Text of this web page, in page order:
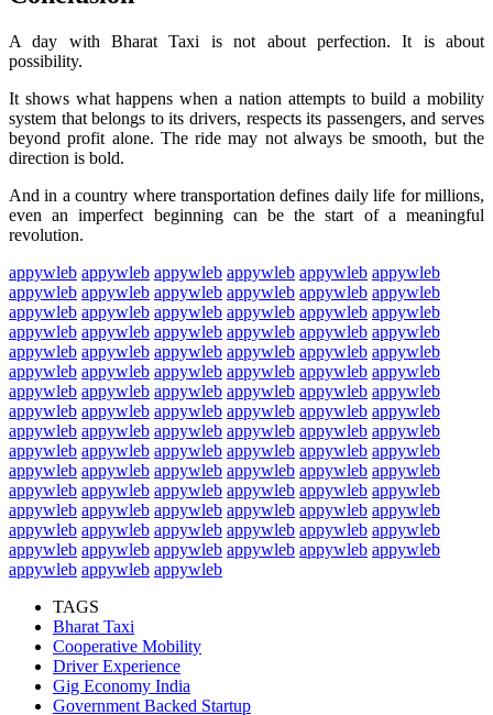
A day with Bharat Taxi is not about perfection. It is about
possibility.
It shows what happens when a nation attempts to build a mobility
system that belongs to its drivers, respects its passengers, and serves
beyond profit alone. The ride may not always be smooth, but the
direction is bold.
And in a country where transportation defines daily life for millions,
even an imperfect beginning can be the start of a meaningful
revolution.
appywleb appywleb appywleb appywleb appywleb appywleb
appywleb appywleb appywleb appywleb appywleb appywleb
appywleb appywleb appywleb appywleb appywleb appywleb
appywleb appywleb appywleb appywleb appywleb appywleb
appywleb appywleb appywleb appywleb appywleb appywleb
appywleb appywleb appywleb appywleb appywleb appywleb
appywleb appywleb appywleb appywleb appywleb appywleb
appywleb appywleb appywleb appywleb appywleb appywleb
appywleb appywleb appywleb appywleb appywleb appywleb
appywleb appywleb appywleb appywleb appywleb appywleb
appywleb appywleb appywleb appywleb appywleb appywleb
appywleb appywleb appywleb appywleb appywleb appywleb
appywleb appywleb appywleb appywleb appywleb appywleb
appywleb appywleb appywleb appywleb appywleb appywleb
appywleb appywleb appywleb appywleb appywleb appywleb
appywleb appywleb appywleb
TAGS
Bharat Taxi
Cooperative Mobility
Driver Experience
Gig Economy India
Government Backed Startup